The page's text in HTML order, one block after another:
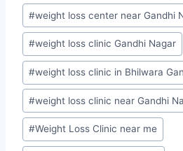
#weight loss center near Gandhi
#weight loss clinic Gandhi Nagar
#weight loss clinic in Bhilwara
#weight loss clinic near Gandhi
#Weight Loss Clinic near me